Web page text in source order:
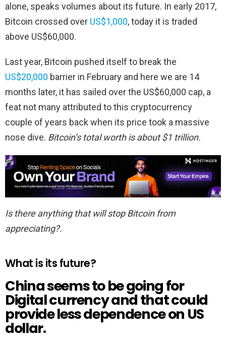
alone, speaks volumes about its future. In early 2017,
Bitcoin crossed over US$1,000, today it is traded
above US$60,000.
Last year, Bitcoin pushed itself to break the
US$20,000 barrier in February and here we are 14
months later, it has sailed over the US$60,000 cap, a
feat not many attributed to this cryptocurrency
couple of years back when its price took a massive
nose dive. Bitcoin’s total worth is about $1 trillion.
Is there anything that will stop Bitcoin from
appreciating?.
What is its future?
China seems to be going for
Digital currency and that could
provide less dependence on US
dollar.